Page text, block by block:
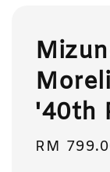
'40th
Regular
RM